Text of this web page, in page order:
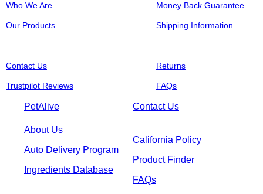
Who We Are
Our Products
Money Back Guarantee
Shipping Information
Contact Us
Trustpilot Reviews
Returns
FAQs
PetAlive Contact Us
About Us
Auto Delivery Program
Ingredients Database
California Policy
Product Finder
FAQs